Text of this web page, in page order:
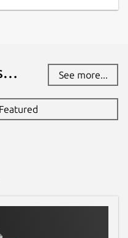
See more...